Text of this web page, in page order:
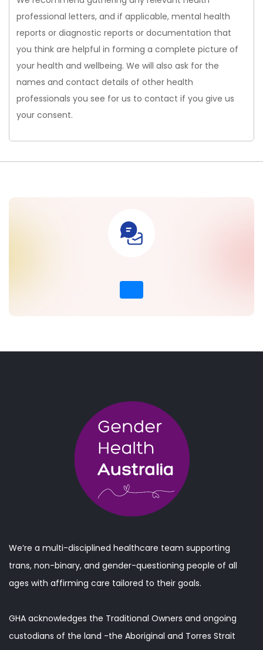
professional letters, and if applicable, mental health
reports or diagnostic reports or documentation that
you think are helpful in forming a complete picture of
your health and wellbeing. We will also ask for the
names and contact details of other health
professionals you see for us to contact if you give us
your consent.
We’re a multi-disciplined healthcare team supporting
trans, non-binary, and gender-questioning people of all
ages with affirming care tailored to their goals.
GHA acknowledges the Traditional Owners and ongoing
custodians of the land -the Aboriginal and Torres Strait